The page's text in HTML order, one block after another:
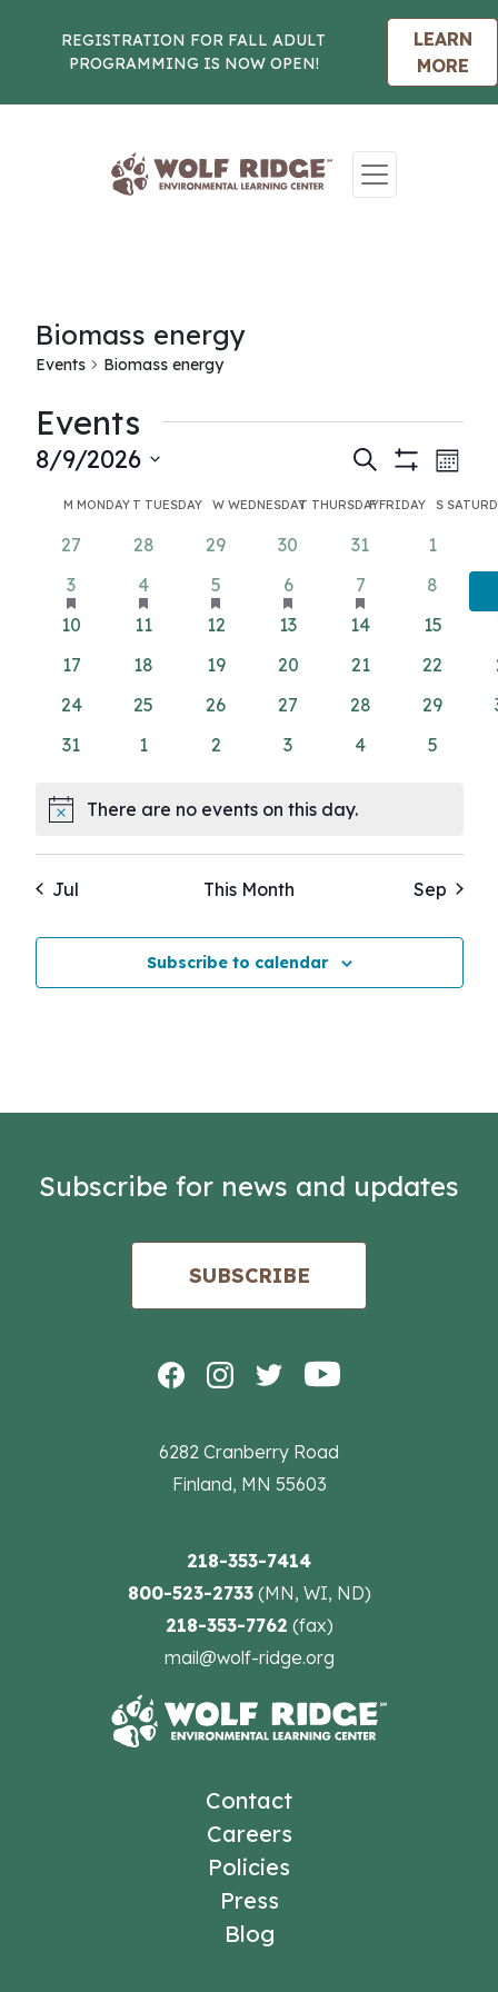
REGISTRATION FOR FALL ADULT
PROGRAMMING IS NOW OPEN!
LEARN
MORE
Biomass energy
Events Biomass energy
Events
Events
Search
and
Views
Search
Filters
Month
8/9/2026
date.
Calendar
of
Events
MMONDAY T TUESDAY W WEDNESDAYT THURSDAY
FFRIDAY S
0
27
0
28
0
29
0
30
0
31
0
events
1
1
event
3has
featured
events
1
event
4has
featured
events
1
event
5has
featured
events
1
event
6
has
featured
events
1
event
7has
featured
events
0
events
8
010
011
012
0
13
014
0
15
017
018
019
0
20
0
21
0
22
0
24
0
25
0
26
0
27
0
28
0
29
0
31
01
0
2
0
3
0
4
0
5
NoticeThere are no events on this day.
Jul This Month Sep
Subscribe to calendar
6282 Cranberry Road
Finland, MN 55603
218-353-7414
800-523-2733(MN, WI, ND)
218-353-7762 (fax)
mail@wolf-ridge.org
Subscribe for news and updates
SUBSCRIBE
Contact
Careers
Policies
Press
Blog